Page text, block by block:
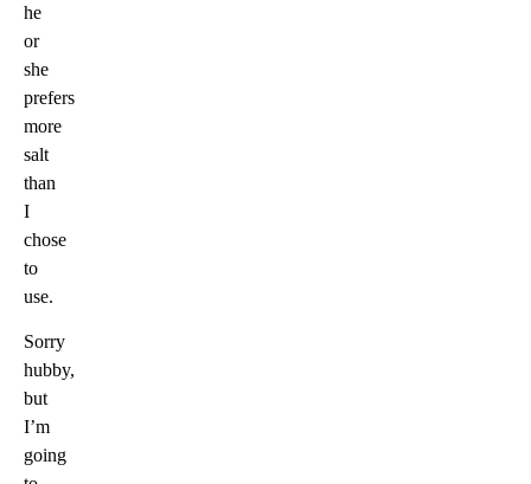
he
or
she
prefers
more
salt
than
I
chose
to
use.
Sorry
hubby,
but
I’m
going